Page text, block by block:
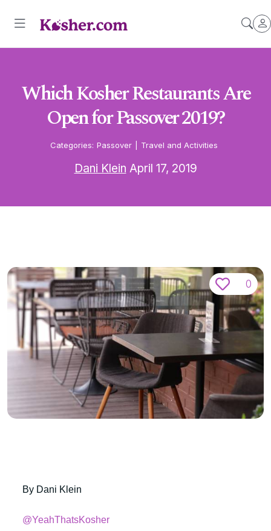
Which Kosher Restaurants Are
Open for Passover 2019?
Categories: Passover Travel and Activities
Dani Klein April 17, 2019
0
By Dani Klein
@YeahThatsKosher